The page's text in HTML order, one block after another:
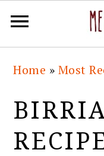
primary
navigation
main
content
primary
sidebar
footer
Home » Most